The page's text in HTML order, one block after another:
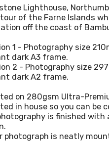
Lighthouse,
of the Farne Islands
off the coast of
1 - Photography size
dark A3 frame.
2 - Photography size
dark A2 frame.
on 280gsm Ultra-
in house so you can
is finished
photograph is neatly